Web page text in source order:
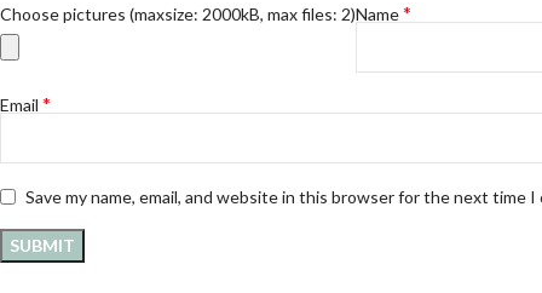
Choose pictures (maxsize: 2000kB, max files: 2)Name*
Email *
Save my name, email, and website in this browser for the next time I